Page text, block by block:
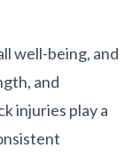
well-being, and
and
injuries play a